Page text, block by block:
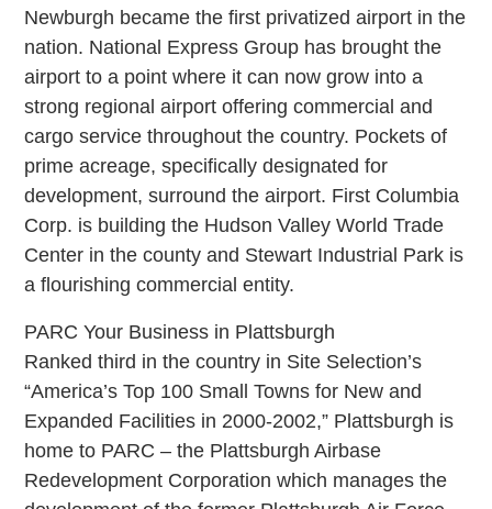
Newburgh became the first privatized airport in the
nation. National Express Group has brought the
airport to a point where it can now grow into a
strong regional airport offering commercial and
cargo service throughout the country. Pockets of
prime acreage, specifically designated for
development, surround the airport. First Columbia
Corp. is building the Hudson Valley World Trade
Center in the county and Stewart Industrial Park is
a flourishing commercial entity.
PARC Your Business in Plattsburgh
Ranked third in the country in Site Selection’s
“America’s Top 100 Small Towns for New and
Expanded Facilities in 2000-2002,” Plattsburgh is
home to PARC – the Plattsburgh Airbase
Redevelopment Corporation which manages the